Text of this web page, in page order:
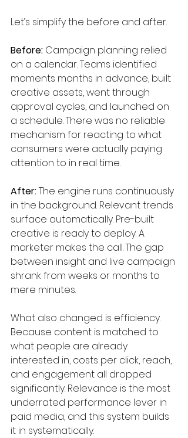
Let’s simplify the before and after.
Before: Campaign planning relied
on a calendar. Teams identified
moments months in advance, built
creative assets, went through
approval cycles, and launched on
a schedule. There was no reliable
mechanism for reacting to what
consumers were actually paying
attention to in real time.
After: The engine runs continuously
in the background. Relevant trends
surface automatically. Pre-built
creative is ready to deploy. A
marketer makes the call. The gap
between insight and live campaign
shrank from weeks or months to
mere minutes.
What also changed is efficiency.
Because content is matched to
what people are already
interested in, costs per click, reach,
and engagement all dropped
significantly. Relevance is the most
underrated performance lever in
paid media, and this system builds
it in systematically.